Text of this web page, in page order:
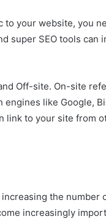
to your website, you
super SEO tools
Off-site. On-site
like Google,
link to your site from
the number
increasingly